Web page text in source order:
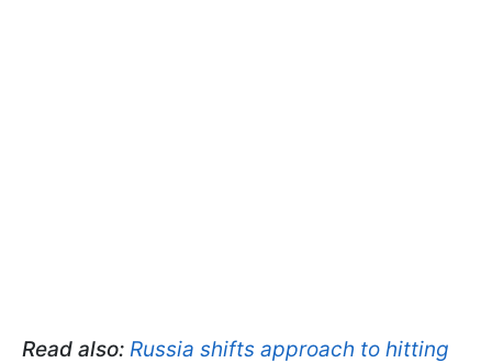
Read also: Russia shifts approach to hitting